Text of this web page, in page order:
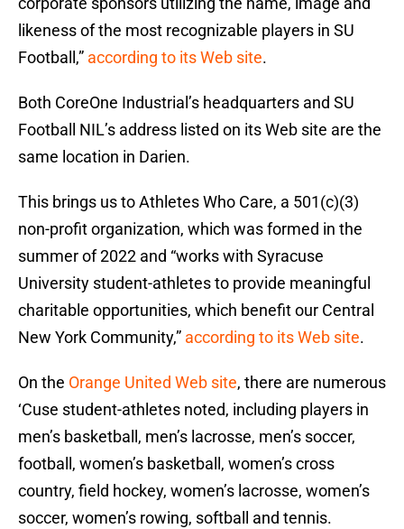
likeness of the most recognizable players in SU
Football,” according to its Web site.
Both CoreOne Industrial’s headquarters and SU
Football NIL’s address listed on its Web site are the
same location in Darien.
This brings us to Athletes Who Care, a 501(c)(3)
non-profit organization, which was formed in the
summer of 2022 and “works with Syracuse
University student-athletes to provide meaningful
charitable opportunities, which benefit our Central
New York Community,” according to its Web site.
On the Orange United Web site, there are numerous
‘Cuse student-athletes noted, including players in
men’s basketball, men’s lacrosse, men’s soccer,
football, women’s basketball, women’s cross
country, field hockey, women’s lacrosse, women’s
soccer, women’s rowing, softball and tennis.